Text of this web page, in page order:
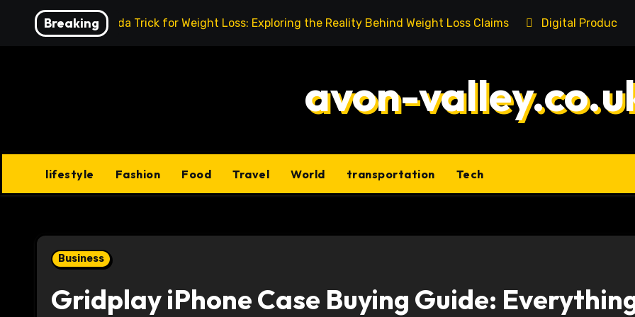
Breaking
Baking Soda Trick for Weight Loss: Exploring the Reality Behind Weight Loss Claims Digital Product
avon-
lifestyle Fashion Food Travel World transportation Tech
Business
Gridplay iPhone Case Buying Guide: